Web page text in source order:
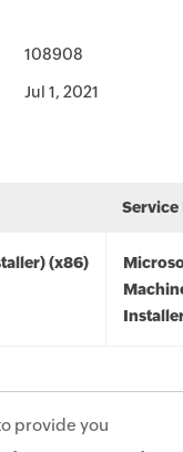
108908
Jul 1, 2021
Service
(x86)
provide you